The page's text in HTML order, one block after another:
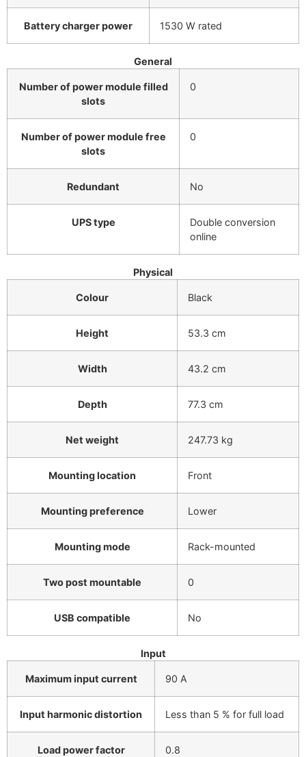
Battery charger power 1530 W rated
General
Number of power module filled
slots
0
Number of power module free
slots
0
Redundant No
UPS type
Double conversion
online
Physical
Colour Black
Height 53.3 cm
Width 43.2 cm
Depth 77.3 cm
Net weight 247.73 kg
Mounting location Front
Mounting preference Lower
Mounting mode Rack-mounted
Two post mountable 0
USB compatible No
Input
Maximum input current 90 A
Input harmonic distortion Less than 5 % for full load
Load power factor 0.8